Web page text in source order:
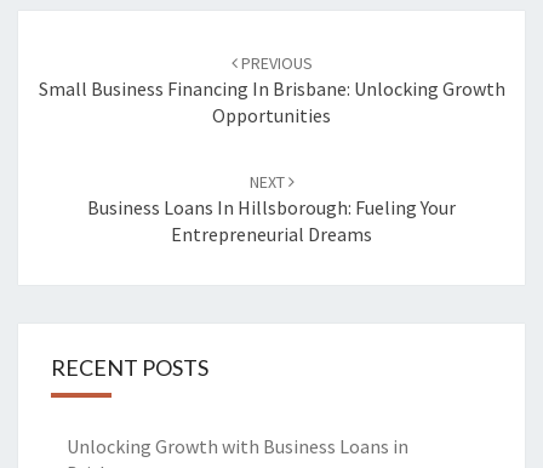
navigation
PREVIOUS
Small Business Financing In Brisbane: Unlocking Growth
Opportunities
NEXT
Business Loans In Hillsborough: Fueling Your
Entrepreneurial Dreams
RECENT POSTS
Unlocking Growth with Business Loans in